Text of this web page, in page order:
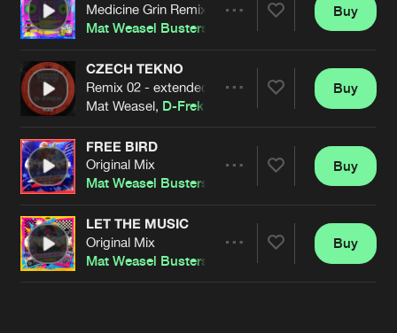
Artists
Medicine Grin Remix
Mat Weasel Busters
Artists
Buy
CZECH TEKNO
Remix 02 - extended
Mat Weasel, D-Frek
Artists
Buy
FREE BIRD
Original Mix
Mat Weasel Busters
Artists
Buy
LET THE MUSIC
Original Mix
Mat Weasel Busters
Buy